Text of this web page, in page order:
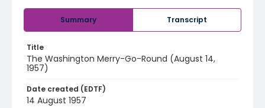
Summary Transcript
Title
The Washington Merry-Go-Round (August 14,
1957)
Date created (EDTF)
14 August 1957